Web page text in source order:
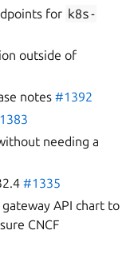
for k8s-
outside of
notes#1392
needing a
#1335
API chart to
CNCF